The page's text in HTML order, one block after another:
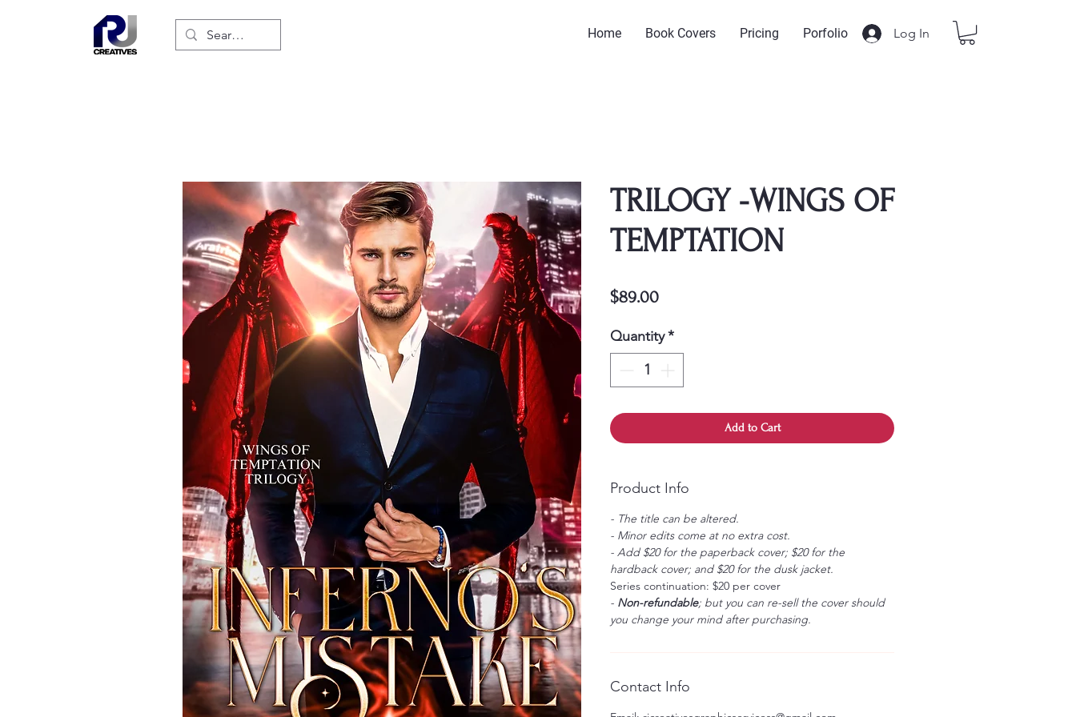
Home Book Covers Pricing Porfolio Log In
TRILOGY -WINGS OF
TEMPTATION
$89.00Price
Quantity*
Add to Cart
Product Info
- The title can be altered.
- Minor edits come at no extra cost.
- Add $20 for the paperback cover; $20 for the
hardback cover; and $20 for the dusk jacket.
Series continuation: $20 per cover
- Non-refundable; but you can re-sell the cover should
you change your mind after purchasing.
Contact Info